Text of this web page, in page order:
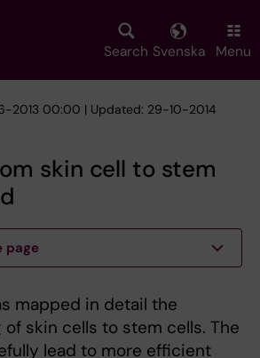
Search Svenska Menu
2013 00:00 | Updated: 29-10-2014
skin cell to stem
page
mapped in detail the
skin cells to stem cells. The
lead to more efficient